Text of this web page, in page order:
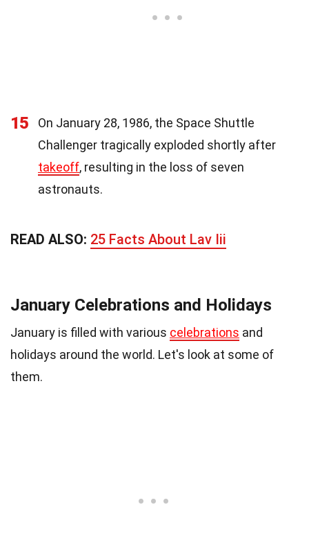
15
On January 28, 1986, the Space Shuttle
Challenger tragically exploded shortly after
takeoff, resulting in the loss of seven
astronauts.
READ ALSO: 25 Facts About Lav Iii
January Celebrations and Holidays
January is filled with various celebrations and
holidays around the world. Let's look at some of
them.